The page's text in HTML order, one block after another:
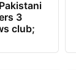
3
club;